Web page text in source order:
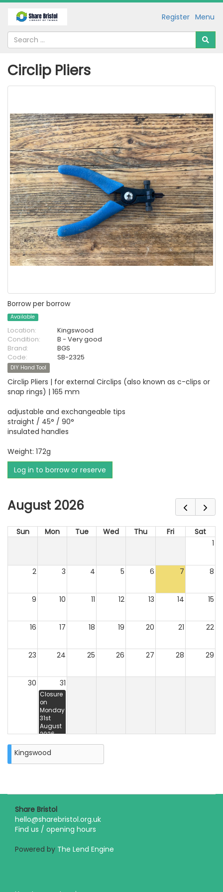
Menu
Register
Circlip Pliers
Borrow per borrow
Available
Location:
Kingswood
Condition:
B - Very good
Brand:
BGS
Code:
SB-2325
DIY Hand Tool
Circlip Pliers | for external Circlips (also known as c-clips or
snap rings) | 165 mm
adjustable and exchangeable tips
straight / 45° / 90°
insulated handles
Weight: 172g
Log in to borrow or reserve
August 2026
Sun Mon Tue Wed Thu Fri
Sat
1
2 3 4 5 6 7 8
9 10 11 12 13 14 15
16 17 18 19 20 21 22
23 24 25 26 27 28 29
30 31
Closure
on
Monday
31st
August
2026
Kingswood
Share Bristol
hello@sharebristol.org.uk
Find us / opening hours
Powered by The Lend Engine